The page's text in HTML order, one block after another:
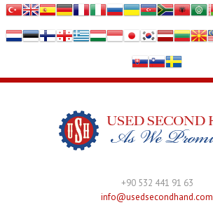
+90 532 441 91 63
info@usedsecondhand.com